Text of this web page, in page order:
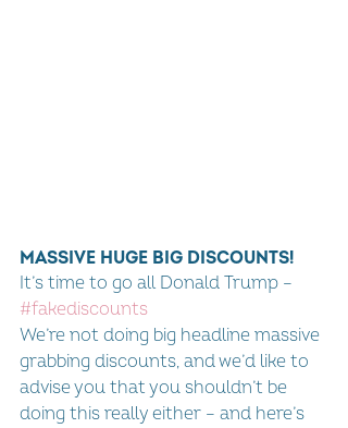
MASSIVE HUGE BIG DISCOUNTS!
It’s time to go all Donald Trump –
#fakediscounts
We’re not doing big headline massive
grabbing discounts, and we’d like to
advise you that you shouldn’t be
doing this really either – and here’s